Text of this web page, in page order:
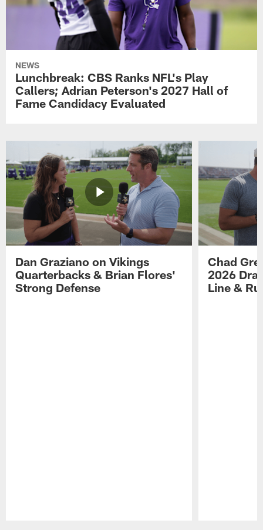
NEWS
Lunchbreak: CBS Ranks NFL's Play
Callers; Adrian Peterson's 2027 Hall of
Fame Candidacy Evaluated
Dan Graziano on Vikings
Quarterbacks & Brian Flores'
Strong Defense
Chad
2026
Line &